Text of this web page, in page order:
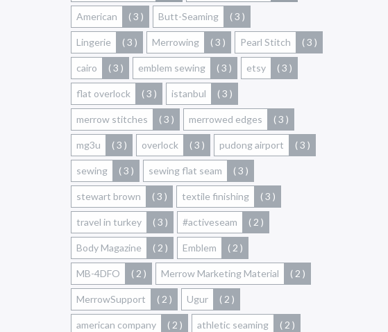
American ( 3 ) Butt-Seaming ( 3 )
Lingerie ( 3 ) Merrowing ( 3 ) Pearl Stitch ( 3 )
cairo ( 3 ) emblem sewing ( 3 ) etsy ( 3 )
flat overlock ( 3 ) istanbul ( 3 )
merrow stitches ( 3 ) merrowed edges ( 3 )
mg3u ( 3 ) overlock ( 3 ) pudong airport ( 3 )
sewing ( 3 ) sewing flat seam ( 3 )
stewart brown ( 3 ) textile finishing ( 3 )
travel in turkey ( 3 ) #activeseam ( 2 )
Body Magazine ( 2 ) Emblem ( 2 )
MB-4DFO ( 2 ) Merrow Marketing Material ( 2 )
MerrowSupport ( 2 ) Ugur ( 2 )
american company ( 2 ) athletic seaming ( 2 )